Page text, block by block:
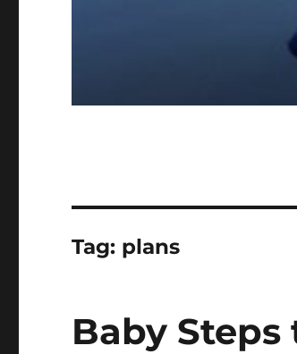
Tag: plans
Baby Steps